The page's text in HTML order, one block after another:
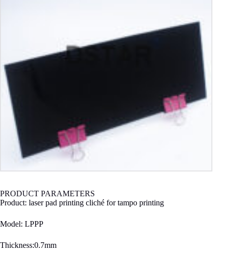
PRODUCT PARAMETERS
Product: laser pad printing cliché for tampo printing
Model: LPPP
Thickness:0.7mm